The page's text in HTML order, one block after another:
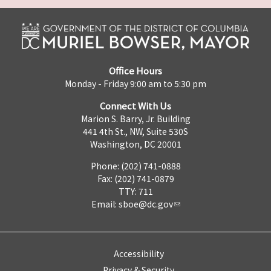
Office Hours
Monday - Friday 9:00 am to 5:30 pm
Connect With Us
Marion S. Barry, Jr. Building
441 4th St., NW, Suite 530S
Washington, DC 20001
Phone: (202) 741-0888
Fax: (202) 741-0879
TTY: 711
Email: sboe@dc.gov
Accessibility